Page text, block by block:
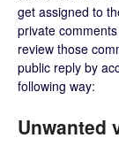
get assigned to
private
review those
public reply by
following way:
Unwanted